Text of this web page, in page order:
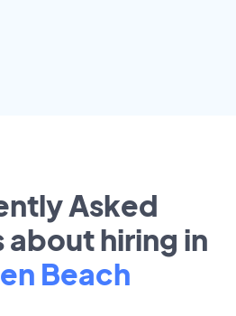
Asked
about hiring in
Beach